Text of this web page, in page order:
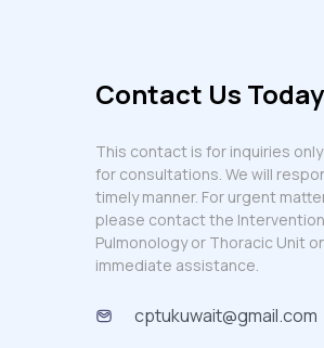
Contact Us Today
This contact is for inquiries
for consultations. We will
timely manner. For urgent
please contact the
Pulmonology or Thoracic Unit
immediate assistance.
cptukuwait@gmail.com